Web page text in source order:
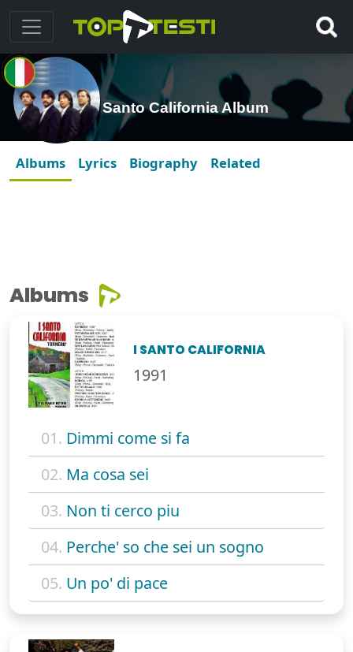
Santo California Album
Albums Lyrics Biography Related
Albums
I SANTO CALIFORNIA
1991
01. Dimmi come si fa
02. Ma cosa sei
03. Non ti cerco piu
04. Perche' so che sei un sogno
05. Un po' di pace